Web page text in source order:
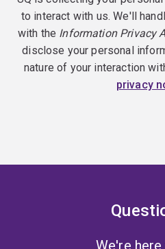
to interact with us. We'll
with the Information Privacy
disclose your personal
nature of your interaction
privacy
We're